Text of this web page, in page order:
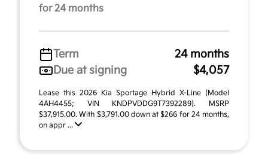
for 24 months
Term
24 months
Due at signing
$4,057
Lease this 2026 Kia Sportage Hybrid X-Line (Model
4AH4455; VIN KNDPVDDG9T7392289). MSRP
$37,915.00. With $3,791.00 down at $266 for 24 months,
on appr ...